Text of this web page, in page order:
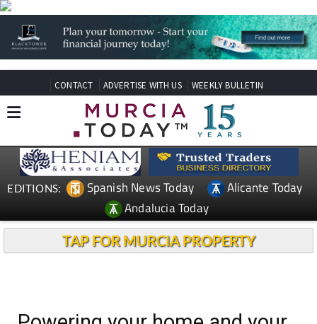
CONTACT ADVERTISE WITH US WEEKLY BULLETIN
EDITIONS: Spanish News Today
Alicante Today
Andalucia Today
TAP FOR MURCIA PROPERTY